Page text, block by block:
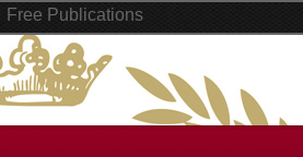
Free Publications